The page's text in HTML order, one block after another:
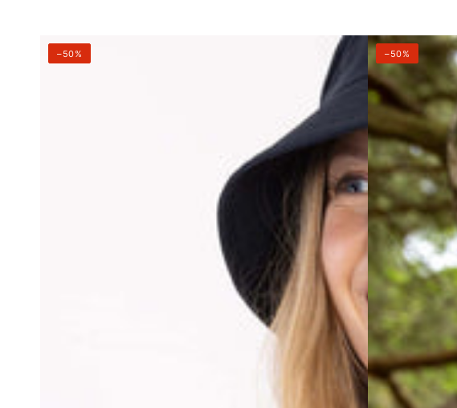
Danebeagle
Fleece
–50%
Danelabrador
Fleece
Zip-
Light
Beige/Quail
TROPS
–50%